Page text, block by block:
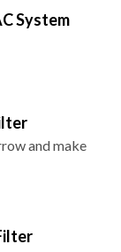
System
and make